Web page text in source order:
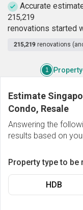
Accurate
215,219
renovations started
215,219 renovations
1 Property
Estimate
Condo, Resale
Answering the
results based on
Property type to be
HDB